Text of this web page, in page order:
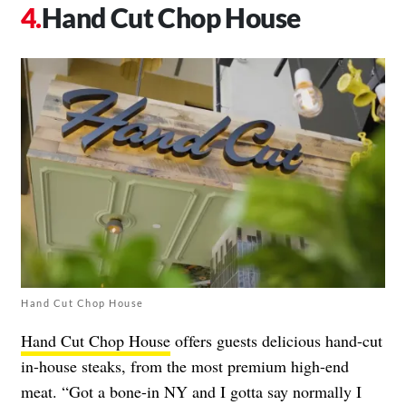
Hand Cut Chop House
Hand Cut Chop House
Hand Cut Chop House offers guests delicious hand-cut
in-house steaks, from the most premium high-end
meat. “Got a bone-in NY and I gotta say normally I